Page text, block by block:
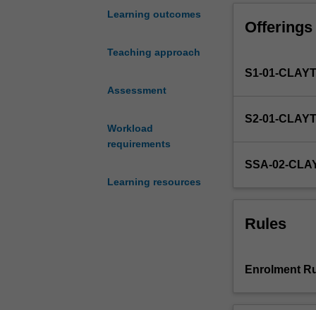
Learning outcomes
Teaching approach
Assessment
Workload
requirements
Learning resources
that
in
and
mental
unit
us
Offerings
S1-01-
S2-01-
SSA-02-
Rules
Enrolment